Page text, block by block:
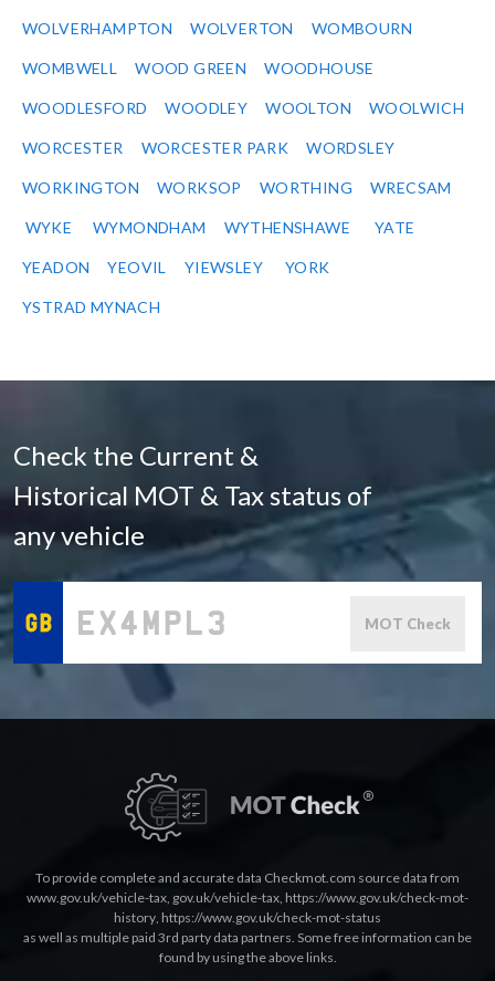
WOLVERHAMPTON WOLVERTON WOMBOURN
WOMBWELL WOOD GREEN WOODHOUSE
WOODLESFORD WOODLEY WOOLTON WOOLWICH
WORCESTER WORCESTER PARK WORDSLEY
WORKINGTON WORKSOP WORTHING WRECSAM
WYKE WYMONDHAM WYTHENSHAWE YATE
YEADON YEOVIL YIEWSLEY YORK
YSTRAD MYNACH
Check the Current &
Historical MOT & Tax status of
any vehicle
MOT Check
To provide complete and accurate data Checkmot.com source data from
www.gov.uk/vehicle-tax, gov.uk/vehicle-tax, https://www.gov.uk/check-mot-
history, https://www.gov.uk/check-mot-status
as well as multiple paid 3rd party data partners. Some free information can be
found by using the above links.